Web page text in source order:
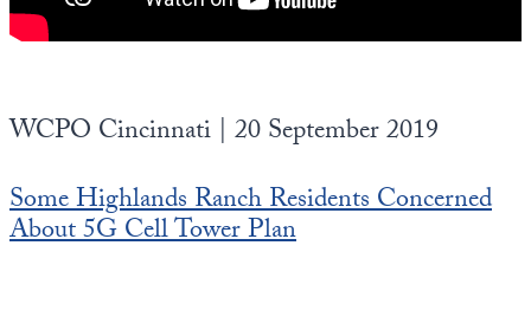
WCPO Cincinnati | 20 September 2019
Some Highlands Ranch Residents Concerned
About 5G Cell Tower Plan